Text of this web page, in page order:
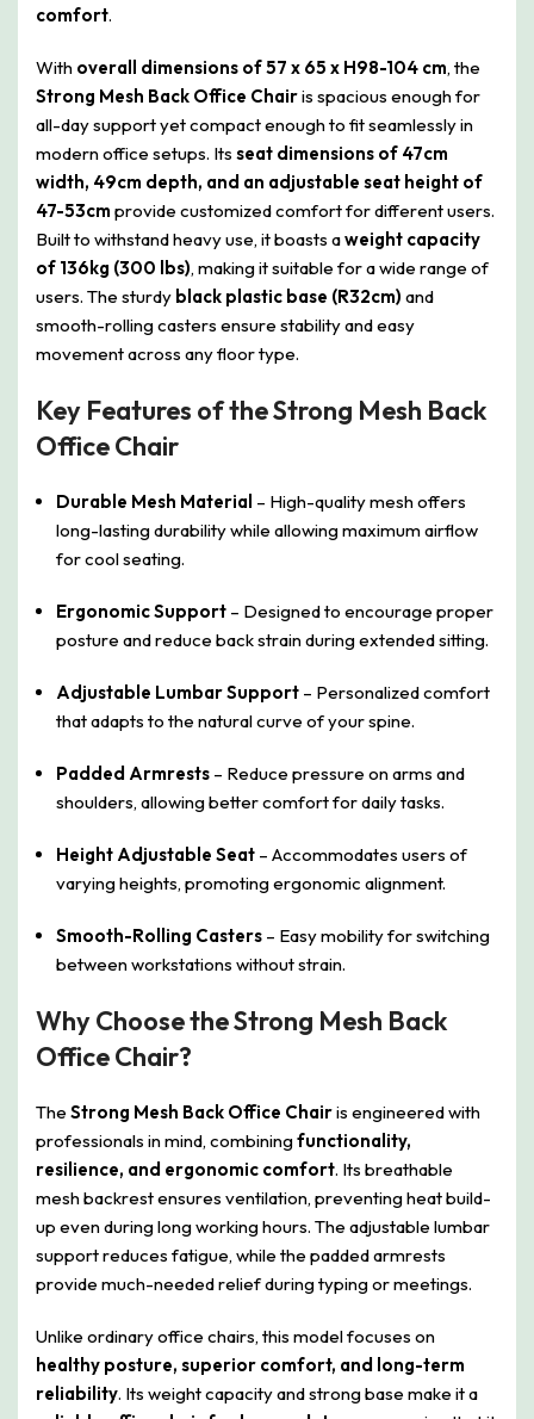
comfort.
With overall dimensions of 57 x 65 x H98-104 cm, the
Strong Mesh Back Office Chairis spacious enough for
all-day support yet compact enough to fit seamlessly in
modern office setups. Its seat dimensions of 47cm
width, 49cm depth, and an adjustable seat height of
47-53cm provide customized comfort for different users.
Built to withstand heavy use, it boasts aweight capacity
of 136kg (300 lbs), making it suitable for a wide range of
users. The sturdy black plastic base (R32cm) and
smooth-rolling casters ensure stability and easy
movement across any floor type.
Key Features of the Strong Mesh Back
Office Chair
Durable Mesh Material – High-quality mesh offers
long-lasting durability while allowing maximum airflow
for cool seating.
Ergonomic Support – Designed to encourage proper
posture and reduce back strain during extended sitting.
Adjustable Lumbar Support – Personalized comfort
that adapts to the natural curve of your spine.
Padded Armrests – Reduce pressure on arms and
shoulders, allowing better comfort for daily tasks.
Height Adjustable Seat – Accommodates users of
varying heights, promoting ergonomic alignment.
Smooth-Rolling Casters – Easy mobility for switching
between workstations without strain.
Why Choose the Strong Mesh Back
Office Chair?
The Strong Mesh Back Office Chairis engineered with
professionals in mind, combiningfunctionality,
resilience, and ergonomic comfort. Its breathable
mesh backrest ensures ventilation, preventing heat build-
up even during long working hours. The adjustable lumbar
support reduces fatigue, while the padded armrests
provide much-needed relief during typing or meetings.
Unlike ordinary office chairs, this model focuses on
healthy posture, superior comfort, and long-term
reliability. Its weight capacity and strong base make it a